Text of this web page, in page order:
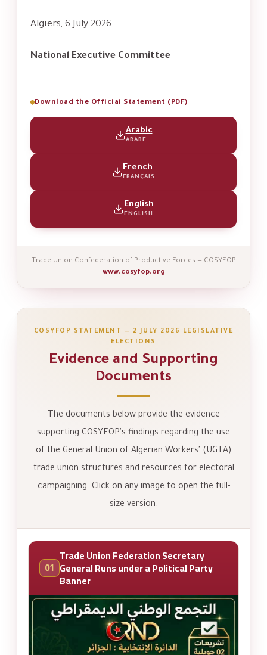
Algiers, 6 July 2026
National Executive Committee
Download the Official Statement (PDF)
Arabic
ARABE
French
FRANÇAIS
English
ENGLISH
Trade Union Confederation of Productive Forces — COSYFOP
www.cosyfop.org
COSYFOP STATEMENT — 2 JULY 2026 LEGISLATIVE
ELECTIONS
Evidence and Supporting
Documents
The documents below provide the evidence
supporting COSYFOP's findings regarding the use
of the General Union of Algerian Workers' (UGTA)
trade union structures and resources for electoral
campaigning. Click on any image to open the full-
size version.
01
Trade Union Federation Secretary
General Runs under a Political Party
Banner